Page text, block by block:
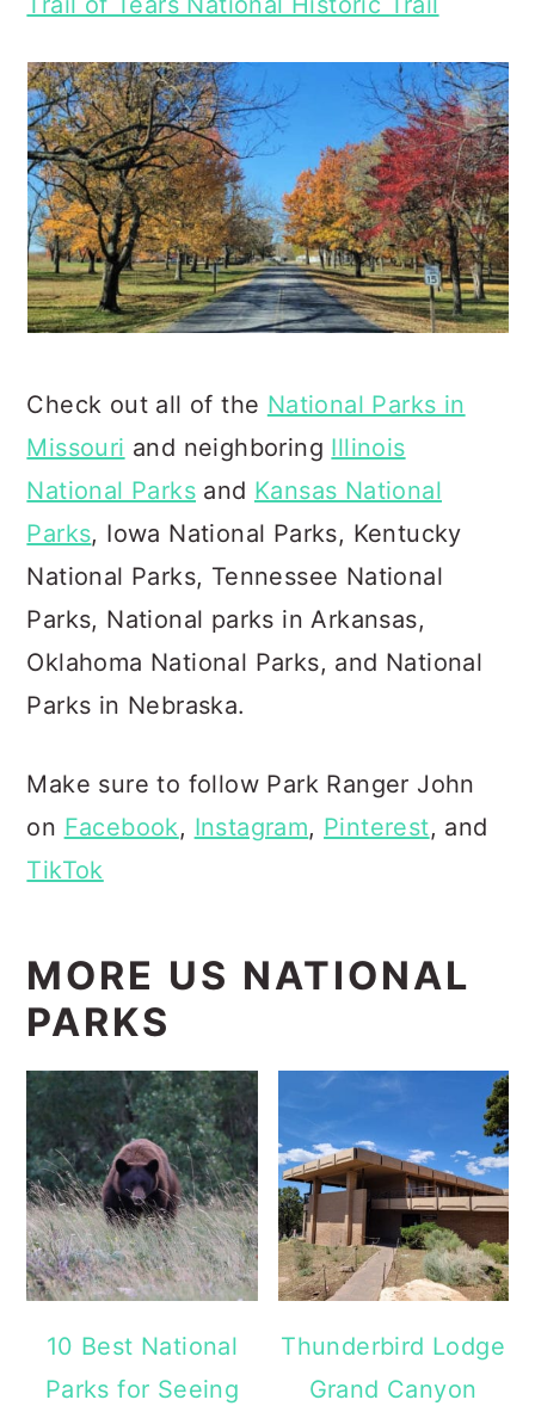
Check out all of the National Parks in
Missouri and neighboring Illinois
National Parks and Kansas National
Parks, Iowa National Parks, Kentucky
National Parks, Tennessee National
Parks, National parks in Arkansas,
Oklahoma National Parks, and National
Parks in Nebraska.
Make sure to follow Park Ranger John
on Facebook, Instagram, Pinterest, and
TikTok
MORE US NATIONAL
PARKS
10 Best National
Parks for Seeing
Thunderbird Lodge
Grand Canyon